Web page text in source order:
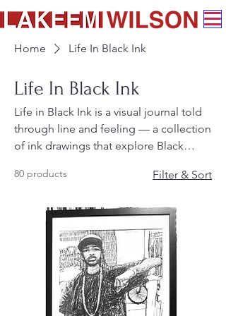
Home Life In Black Ink
Life In Black Ink
Life in Black Ink is a visual journal told
through line and feeling — a collection
of ink drawings that explore Black
that shape our consciousness. Each
memory to honor the rhythm, beauty,
and truth of being Black.
80 products Filter & Sort